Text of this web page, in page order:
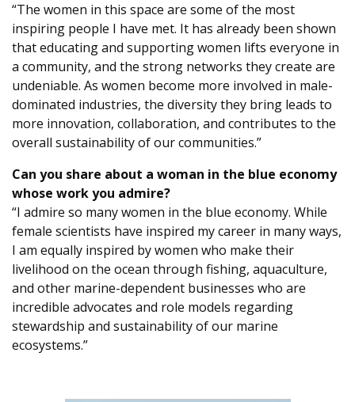
“The women in this space are some of the most
inspiring people I have met. It has already been shown
that educating and supporting women lifts everyone in
a community, and the strong networks they create are
undeniable. As women become more involved in male-
dominated industries, the diversity they bring leads to
more innovation, collaboration, and contributes to the
overall sustainability of our communities.”
Can you share about a woman in the blue economy
whose work you admire?
“I admire so many women in the blue economy. While
female scientists have inspired my career in many ways,
I am equally inspired by women who make their
livelihood on the ocean through fishing, aquaculture,
and other marine-dependent businesses who are
incredible advocates and role models regarding
stewardship and sustainability of our marine
ecosystems.”